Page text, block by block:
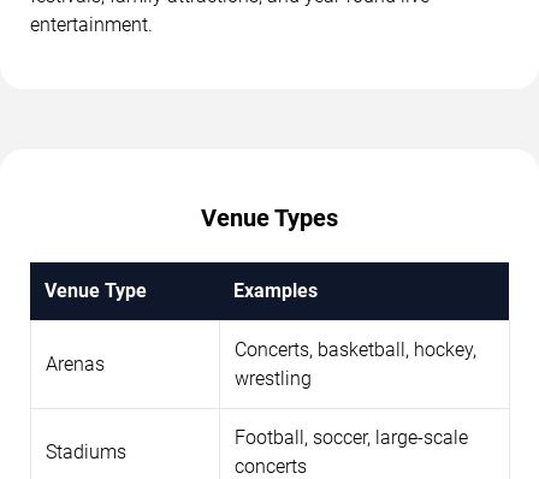
entertainment.
Venue Types
Venue Type Examples
Arenas
Concerts, basketball, hockey,
wrestling
Stadiums
Football, soccer, large-scale
concerts